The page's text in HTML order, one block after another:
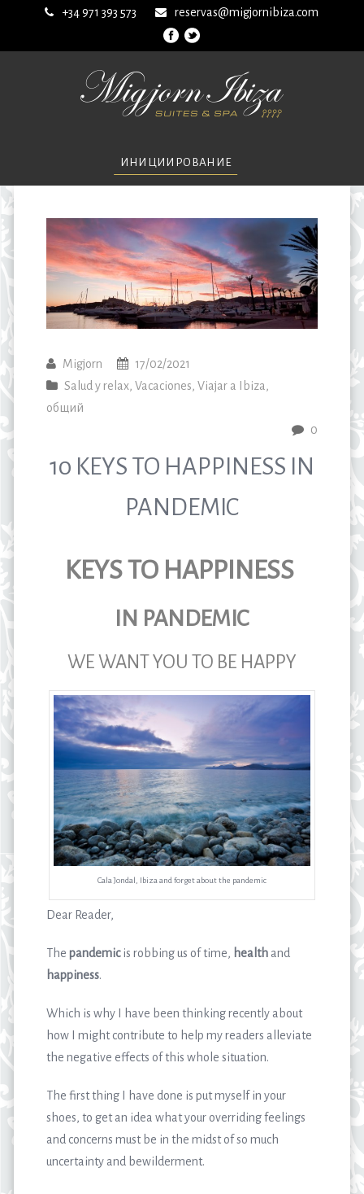
+34 971 393 573 reservas@migjornibiza.com
ИНИЦИИРОВАНИЕ
Migjorn
17/02/2021
Salud y relax, Vacaciones, Viajar a Ibiza ,
общий
0
10 KEYS TO HAPPINESS IN
PANDEMIC
KEYS TO HAPPINESS
IN PANDEMIC
WE WANT YOU TO BE HAPPY
Cala Jondal, Ibiza and forget about the pandemic
Dear Reader,
Thepandemicis robbing us of time, health and
happiness.
Which is why I have been thinking recently about
how I might contribute to help my readers alleviate
the negative effects of this whole situation.
The first thing I have done is put myself in your
shoes, to get an idea what your overriding feelings
and concerns must be in the midst of so much
uncertainty and bewilderment.